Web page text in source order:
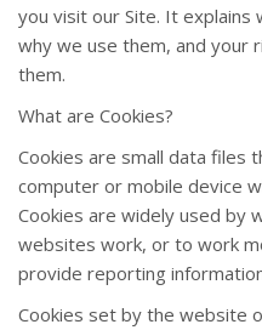
you visit our Site. It
why we use them, and your
them.
What are Cookies?
Cookies are small data files
computer or mobile device
Cookies are widely used by
websites work, or to work
provide reporting
Cookies set by the website